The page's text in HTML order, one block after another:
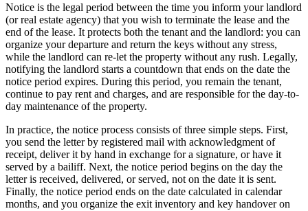
Notice is the legal period between the time you inform your landlord
(or real estate agency) that you wish to terminate the lease and the
end of the lease. It protects both the tenant and the landlord: you can
organize your departure and return the keys without any stress,
while the landlord can re-let the property without any rush. Legally,
notifying the landlord starts a countdown that ends on the date the
notice period expires. During this period, you remain the tenant,
continue to pay rent and charges, and are responsible for the day-to-
day maintenance of the property.
In practice, the notice process consists of three simple steps. First,
you send the letter by registered mail with acknowledgment of
receipt, deliver it by hand in exchange for a signature, or have it
served by a bailiff. Next, the notice period begins on the day the
letter is received, delivered, or served, not on the date it is sent.
Finally, the notice period ends on the date calculated in calendar
months, and you organize the exit inventory and key handover on